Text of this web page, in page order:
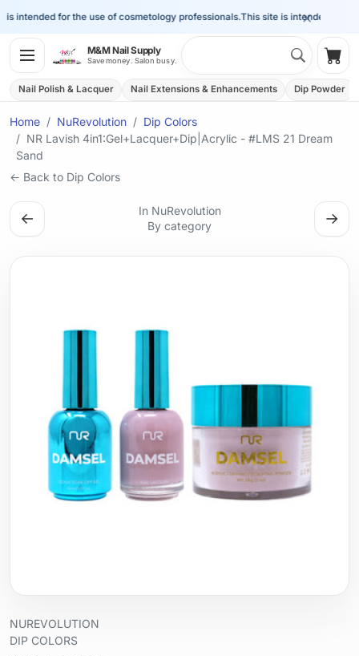
×
for the use of cosmetology professionals.This site is intended for the
M&M Nail Supply
Save money. Salon busy.
Nail Polish & Lacquer Nail Extensions & Enhancements Dip Powder
Home NuRevolution
Dip Colors
NR Lavish 4in1:Gel+Lacquer+Dip|Acrylic - #LMS 21 Dream
Sand
← Back to Dip Colors
←
In NuRevolution
By category
→
NUREVOLUTION
DIP COLORS